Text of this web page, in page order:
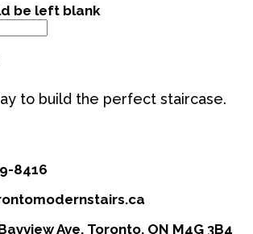
be left blank
to build the perfect staircase.
8416
Ave, Toronto, ON M4G 3B4